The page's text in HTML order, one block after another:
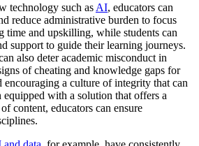
technology such as AI, educators can
reduce administrative burden to focus
time and upskilling, while students can
support to guide their learning journeys.
also deter academic misconduct in
of cheating and knowledge gaps for
encouraging a culture of integrity that can
with a solution that offers a
of content, educators can ensure